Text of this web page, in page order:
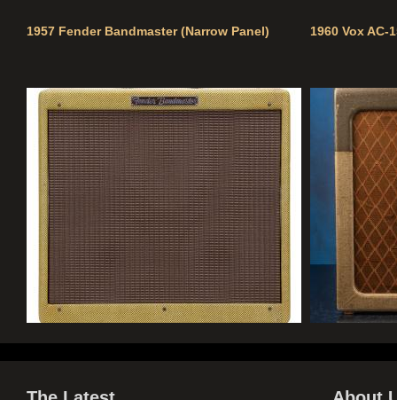
1957 Fender Bandmaster (Narrow Panel) 1960 Vox AC-